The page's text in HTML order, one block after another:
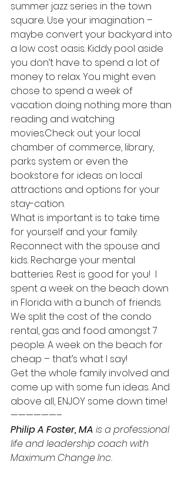
summer jazz series in the town
square. Use your imagination –
maybe convert your backyard into
a low cost oasis. Kiddy pool aside
you don’t have to spend a lot of
money to relax. You might even
chose to spend a week of
vacation doing nothing more than
reading and watching
movies.Check out your local
chamber of commerce, library,
parks system or even the
bookstore for ideas on local
attractions and options for your
stay-cation.
What is important is to take time
for yourself and your family.
Reconnect with the spouse and
kids. Recharge your mental
batteries. Rest is good for you!  I
spent a week on the beach down
in Florida with a bunch of friends.
We split the cost of the condo
rental, gas and food amongst 7
people. A week on the beach for
cheap – that’s what I say!
Get the whole family involved and
come up with some fun ideas. And
above all, ENJOY some down time!
——————–
Philip A Foster, MA is a professional
life and leadership coach with
Maximum Change Inc.